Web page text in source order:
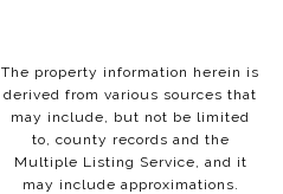
The property information herein is
derived from various sources that
may include, but not be limited
to, county records and the
Multiple Listing Service, and it
may include approximations.